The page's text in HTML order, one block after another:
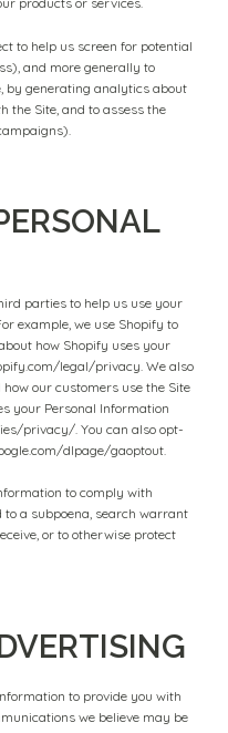
to help us screen for potential
and more generally to
by generating analytics about
the Site, and to assess the
parties to help us use your
example, we use Shopify to
how Shopify uses your
legal/privacy. We also
our customers use the Site
your Personal Information
privacy/. You can also opt-
dlpage/gaoptout.
to comply with
a subpoena, search warrant
or to otherwise protect
to provide you with
we believe may be